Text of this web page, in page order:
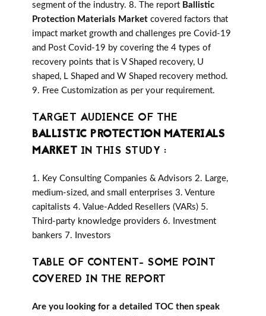
segment of the industry. 8. The report Ballistic
Protection Materials Market covered factors that
impact market growth and challenges pre Covid-19
and Post Covid-19 by covering the 4 types of
recovery points that is V Shaped recovery, U
shaped, L Shaped and W Shaped recovery method.
9. Free Customization as per your requirement.
TARGET AUDIENCE OF THE
BALLISTIC PROTECTION MATERIALS
MARKET IN THIS STUDY :
1. Key Consulting Companies & Advisors 2. Large,
medium-sized, and small enterprises 3. Venture
capitalists 4. Value-Added Resellers (VARs) 5.
Third-party knowledge providers 6. Investment
bankers 7. Investors
TABLE OF CONTENT- SOME POINT
COVERED IN THE REPORT
Are you looking for a detailed TOC then speak